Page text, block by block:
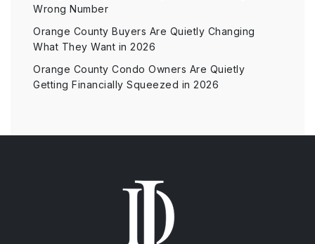
Wrong Number
Orange County Buyers Are Quietly Changing
What They Want in 2026
Orange County Condo Owners Are Quietly
Getting Financially Squeezed in 2026